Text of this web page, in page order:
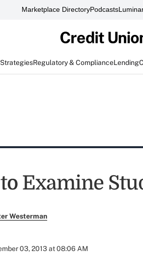
Marketplace DirectoryPodcasts
Regulatory & ComplianceLending
Examine
Westerman
03, 2013 at 08:06 AM